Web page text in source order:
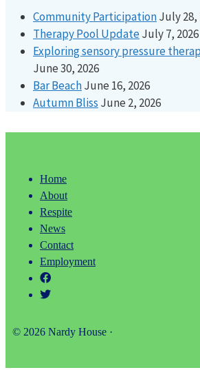
Community ParticipationJuly 28,
Therapy Pool UpdateJuly 7, 2026
Exploring sensory pressure
June 30, 2026
Bar BeachJune 16, 2026
Autumn Bliss June 2, 2026
Home
About
Respite
News
Contact
Employment
© 2026 Nardy House ·